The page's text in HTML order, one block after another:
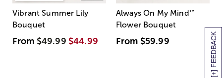
[+] FEEDBACK
Vibrant Summer Lily
Bouquet
From$49.99 $44.99
Always On My Mind ™
Flower Bouquet
From $59.99